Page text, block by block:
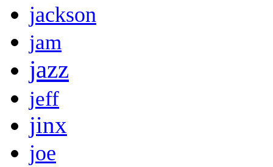
jackson
jam
jazz
jeff
jinx
joe